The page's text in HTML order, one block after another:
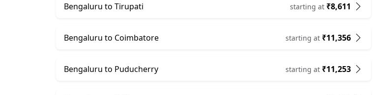
Bengaluru to Tirupati starting at ₹8,611
Bengaluru to Coimbatore starting at ₹11,356
Bengaluru to Puducherry starting at ₹11,253